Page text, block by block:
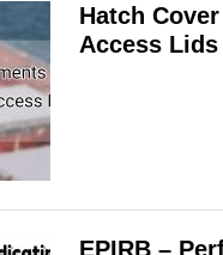
Hatch Cover
Access Lids
EPIRB –